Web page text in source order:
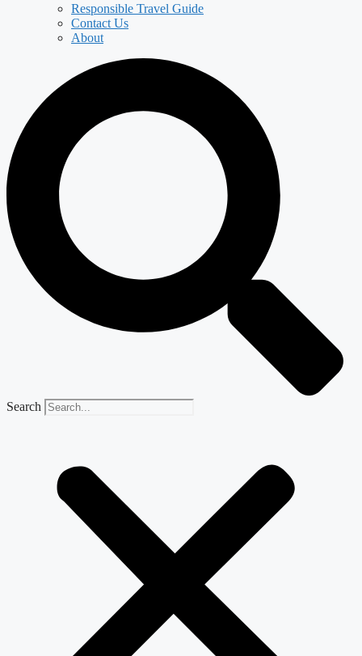
Responsible Travel Guide
Contact Us
About
Search